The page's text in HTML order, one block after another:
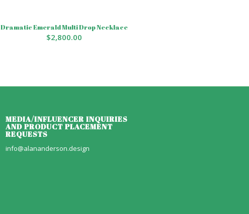
Dramatic Emerald Multi Drop Necklace
$2,800.00
MEDIA/INFLUENCER INQUIRIES
AND PRODUCT PLACEMENT
REQUESTS
info@alananderson.design